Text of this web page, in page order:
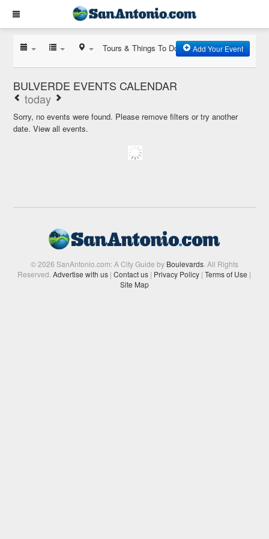
Tours & Things To Do Add Your Event
BULVERDE EVENTS CALENDAR
today
Sorry, no events were found. Please remove filters or try another
date.View all events.
© 2026 SanAntonio.com: A City Guide by Boulevards. All Rights
Reserved.Advertise with us | Contact us | Privacy Policy | Terms of Use |
Site Map